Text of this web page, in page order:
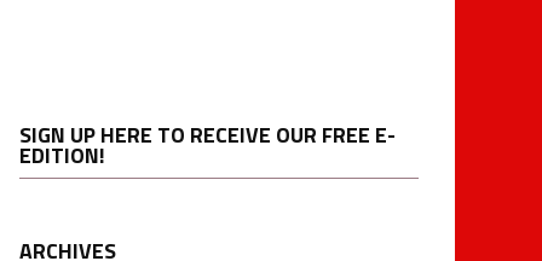
SIGN UP HERE TO RECEIVE OUR FREE E-
EDITION!
ARCHIVES